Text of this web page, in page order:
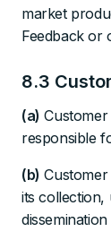
market
Feedback or
8.3
(a) Customer
responsible
(b)
its collection,